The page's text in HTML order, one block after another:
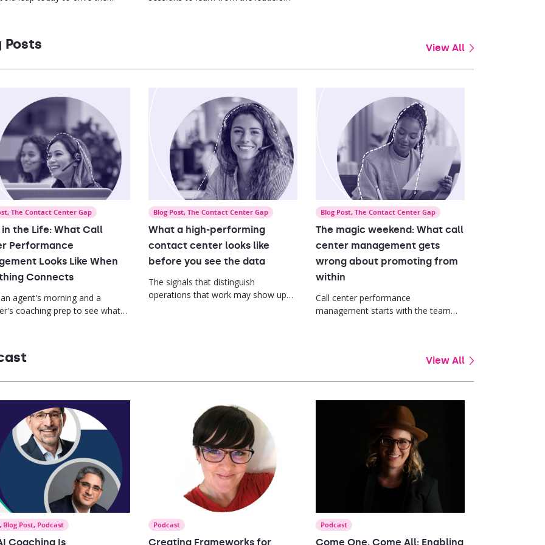
to reach their greatest
Posts View All
, The Contact Center Gap
in the Life: What Call
Performance
Looks Like When
Connects
agent's morning and a
coaching prep to see what
Blog Post, The Contact Center Gap
What a high-performing
contact center looks like
before you see the data
The signals that distinguish
operations that work may show up
Blog Post, The Contact Center Gap
The magic weekend: What call
center management gets
wrong about promoting from
within
Call center performance
management starts with the team
View All
, Blog Post, Podcast
Coaching Is
Podcast
Creating Frameworks for
Podcast
Come One, Come All: Enabling